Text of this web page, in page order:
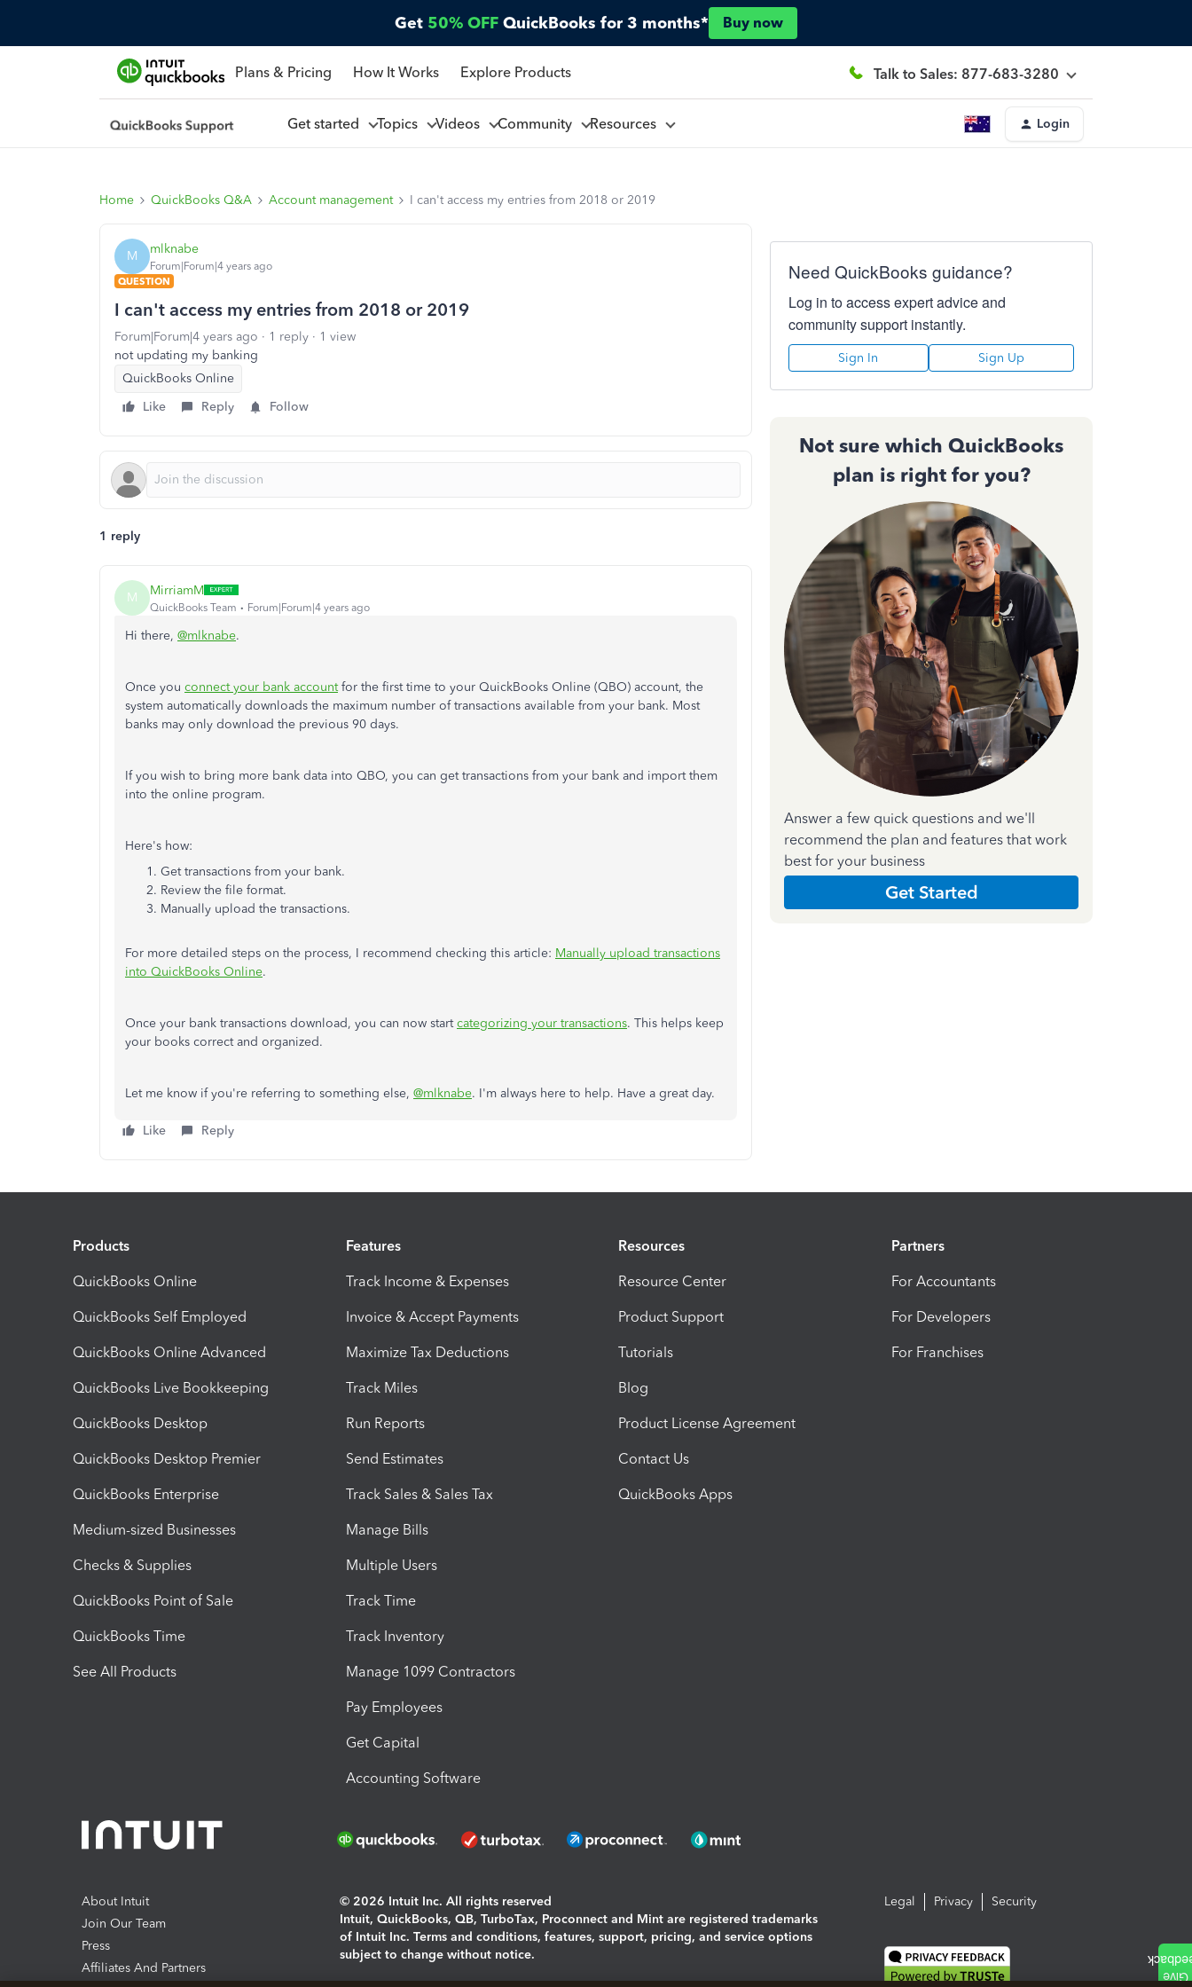
Get 50% OFF QuickBooks for 3 months* Buy now
Plans & Pricing How It Works Explore Products Talk to Sales: 877-683-3280
Get started Topics Videos Community Resources Login
Home QuickBooks Q&A Account management I can't access my entries from 2018 or 2019
M mlknabe
Forum|Forum|4 years ago
QUESTION
I can't access my entries from 2018 or 2019
Forum|Forum|4 years ago 1 reply
1 view
not updating my banking
QuickBooks Online
Like
Reply Follow
1 reply
M MirriamM
QuickBooks Team Forum|Forum|4 years ago
Hi there, @mlknabe.
Once you connect your bank accountfor the first time to your QuickBooks Online (QBO) account, the
system automatically downloads the maximum number of transactions available from your bank. Most
banks may only download the previous 90 days.
If you wish to bring more bank data into QBO, you can get transactions from your bank and import them
into the online program.
Here's how:
Get transactions from your bank.
Review the file format.
Manually upload the transactions.
For more detailed steps on the process, I recommend checking this article: Manually upload transactions
into QuickBooks Online.
Once your bank transactions download, you can now startcategorizing your transactions. This helps keep
your books correct and organized.
Let me know if you're referring to something else, @mlknabe. I'm always here to help. Have a great day.
Like Reply
Need QuickBooks guidance?
Log in to access expert advice and
community support instantly.
Sign In Sign Up
Not sure which QuickBooks
plan is right for you?
Answer a few quick questions and we'll
recommend the plan and features that work
best for your business
Get Started
Products
QuickBooks Online
QuickBooks Self Employed
QuickBooks Online Advanced
QuickBooks Live Bookkeeping
QuickBooks Desktop
QuickBooks Desktop Premier
QuickBooks Enterprise
Medium-sized Businesses
Checks & Supplies
QuickBooks Point of Sale
QuickBooks Time
See All Products
Features
Track Income & Expenses
Invoice & Accept Payments
Maximize Tax Deductions
Track Miles
Run Reports
Send Estimates
Track Sales & Sales Tax
Manage Bills
Multiple Users
Track Time
Track Inventory
Manage 1099 Contractors
Pay Employees
Get Capital
Accounting Software
Resources
Resource Center
Product Support
Tutorials
Blog
Product License Agreement
Contact Us
QuickBooks Apps
Partners
For Accountants
For Developers
For Franchises
About Intuit
Join Our Team
Press
Affiliates And Partners
© 2026 Intuit Inc. All rights reserved
Intuit, QuickBooks, QB, TurboTax, Proconnect and Mint are registered trademarks
of Intuit Inc. Terms and conditions, features, support, pricing, and service options
subject to change without notice.
Legal Privacy Security